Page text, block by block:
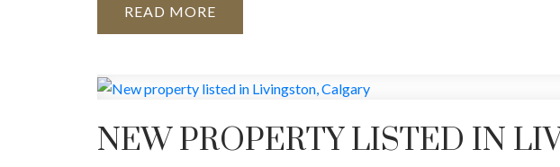
READ
NEW PROPERTY LISTED IN